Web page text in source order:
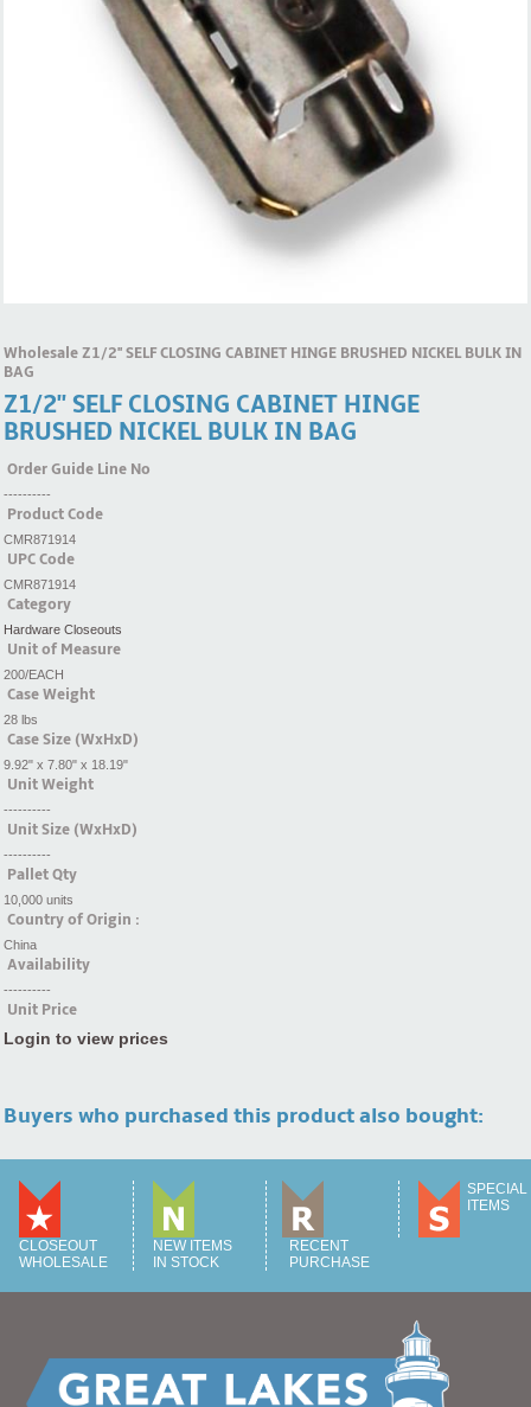
Wholesale Z1/2'' SELF CLOSING CABINET HINGE BRUSHED NICKEL BULK IN
BAG
Z1/2'' SELF CLOSING CABINET HINGE
BRUSHED NICKEL BULK IN BAG
Order Guide Line No
----------
Product Code
CMR871914
UPC Code
CMR871914
Category
Hardware Closeouts
Unit of Measure
200/EACH
Case Weight
28 lbs
Case Size (WxHxD)
9.92" x 7.80" x 18.19"
Unit Weight
----------
Unit Size (WxHxD)
----------
Pallet Qty
10,000 units
Country of Origin :
China
Availability
----------
Unit Price
Login to view prices
Buyers who purchased this product also bought:
CLOSEOUT
WHOLESALE
NEW ITEMS
IN STOCK
RECENT
PURCHASE
SPECIAL
ITEMS